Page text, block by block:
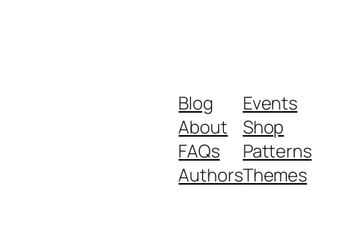
Blog
About
FAQs
Authors
Events
Shop
Patterns
Themes